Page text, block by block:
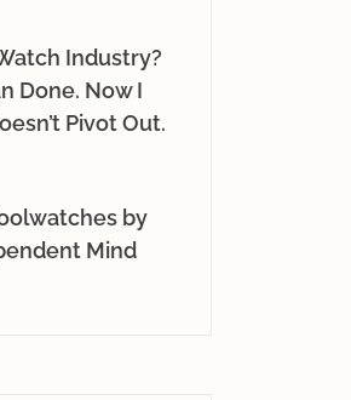
Industry?
Done. Now I
Pivot Out.
by
Mind